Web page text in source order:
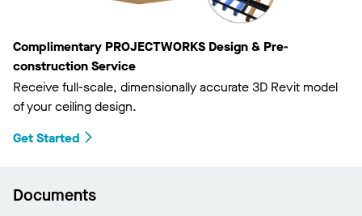
Complimentary PROJECTWORKS Design & Pre-
construction Service
Receive full-scale, dimensionally accurate 3D Revit model
of your ceiling design.
Get Started
Documents